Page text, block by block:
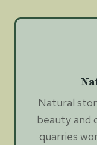
Natural
beauty and
quarries